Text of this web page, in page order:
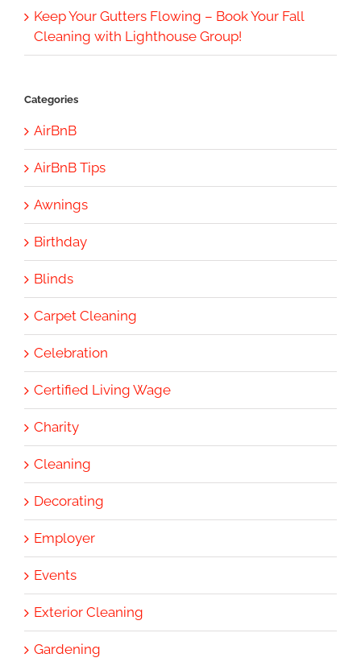
Keep Your Gutters Flowing – Book Your Fall
Cleaning with Lighthouse Group!
Categories
AirBnB
AirBnB Tips
Awnings
Birthday
Blinds
Carpet Cleaning
Celebration
Certified Living Wage
Charity
Cleaning
Decorating
Employer
Events
Exterior Cleaning
Gardening